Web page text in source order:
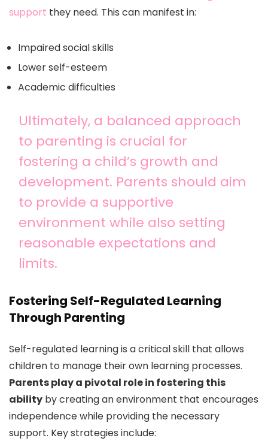
support they need. This can manifest in:
Impaired social skills
Lower self-esteem
Academic difficulties
Ultimately, a balanced approach
to parenting is crucial for
fostering a child’s growth and
development. Parents should aim
to provide a supportive
environment while also setting
reasonable expectations and
limits.
Fostering Self-Regulated Learning
Through Parenting
Self-regulated learning is a critical skill that allows
children to manage their own learning processes.
Parents play a pivotal role in fostering this
ability by creating an environment that encourages
independence while providing the necessary
support. Key strategies include: